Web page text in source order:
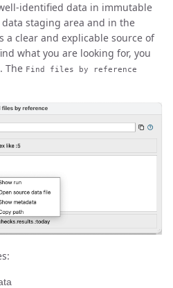
identified data in immutable
staging area and in the
a clear and explicable source of
what you are looking for, you
The Find files by reference